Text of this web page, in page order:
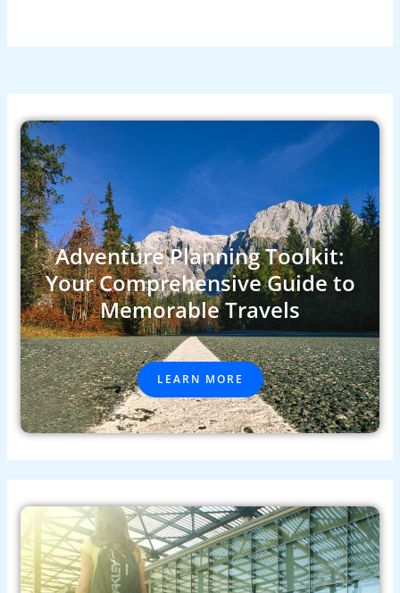
Adventure Planning Toolkit:
Your Comprehensive Guide to
Memorable Travels
LEARN MORE